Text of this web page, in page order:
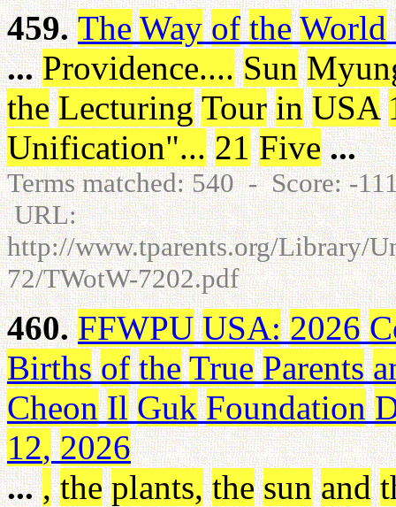
459. The Way of the World
... Providence.... Sun
the Lecturing Tour in USA
Unification"... 21 Five ...
Terms matched: 540 - Score: -
URL:
http://www.tparents.org/Library/
72/TWotW-7202.pdf
460. FFWPU USA: 2026
Births of the True Parents
Cheon Il Guk Foundation
12, 2026
... , the plants, the sun and